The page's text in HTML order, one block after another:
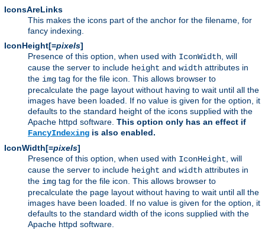
IconsAreLinks
This makes the icons part of the anchor for the filename, for
fancy indexing.
IconHeight[=pixels]
Presence of this option, when used with IconWidth , will
cause the server to include height and width attributes in
the img tag for the file icon. This allows browser to
precalculate the page layout without having to wait until all the
images have been loaded. If no value is given for the option, it
defaults to the standard height of the icons supplied with the
Apache httpd software. This option only has an effect if
FancyIndexing is also enabled.
IconWidth[=pixels]
Presence of this option, when used with IconHeight , will
cause the server to include height and width attributes in
the img tag for the file icon. This allows browser to
precalculate the page layout without having to wait until all the
images have been loaded. If no value is given for the option, it
defaults to the standard width of the icons supplied with the
Apache httpd software.